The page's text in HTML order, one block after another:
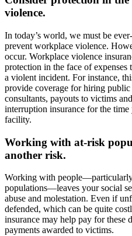
violence.
In today’s world, we must be
prevent workplace violence.
occur. Workplace violence
protection in the face of expenses
a violent incident. For instance,
provide coverage for hiring public
consultants, payouts to victims
interruption insurance for the
facility.
Working with at-risk
another risk.
Working with
populations—leaves your social
abuse and molestation. Even if
defended, which can be quite
insurance may help pay for these
payments awarded to victims.